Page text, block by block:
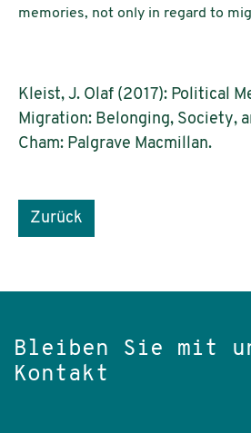
memories, not only in regard to
Kleist, J. Olaf (2017): Political
Migration: Belonging, Society,
Cham: Palgrave Macmillan.
Zurück
Bleiben Sie mit
Kontakt